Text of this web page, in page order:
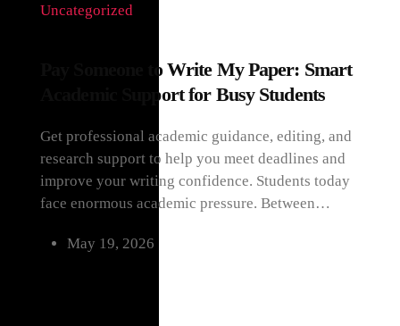
Uncategorized
Pay Someone to Write My Paper: Smart
Academic Support for Busy Students
Get professional academic guidance, editing, and
research support to help you meet deadlines and
improve your writing confidence. Students today
face enormous academic pressure. Between…
May 19, 2026